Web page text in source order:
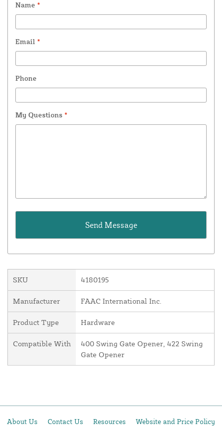
Name *
Email *
Phone
My Questions *
SKU 4180195
Manufacturer FAAC International Inc.
Product Type Hardware
Compatible With
400 Swing Gate Opener, 422 Swing
Gate Opener
About Us Contact Us Resources Website and Price Policy